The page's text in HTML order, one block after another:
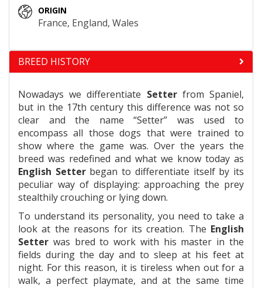
ORIGIN
France, England, Wales
BREED HISTORY
Nowadays we differentiate Setter from Spaniel,
but in the 17th century this difference was not so
clear and the name “Setter” was used to
encompass all those dogs that were trained to
show where the game was. Over the years the
breed was redefined and what we know today as
English Setter began to differentiate itself by its
peculiar way of displaying: approaching the prey
stealthily crouching or lying down.
To understand its personality, you need to take a
look at the reasons for its creation. The English
Setter was bred to work with his master in the
fields during the day and to sleep at his feet at
night. For this reason, it is tireless when out for a
walk, a perfect playmate, and at the same time